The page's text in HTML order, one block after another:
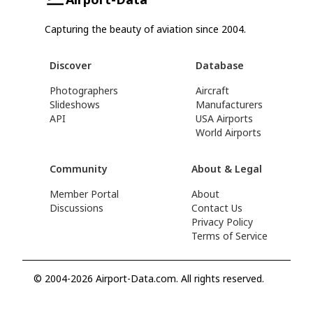
Capturing the beauty of aviation since 2004.
Discover
Photographers
Slideshows
API
Database
Aircraft
Manufacturers
USA Airports
World Airports
Community
Member Portal
Discussions
About & Legal
About
Contact Us
Privacy Policy
Terms of Service
© 2004-2026 Airport-Data.com. All rights reserved.